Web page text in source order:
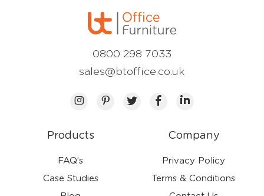
Products
FAQ’s
Case Studies
Company
Privacy Policy
Terms & Conditions
0800 298 7033
sales@btoffice.co.uk